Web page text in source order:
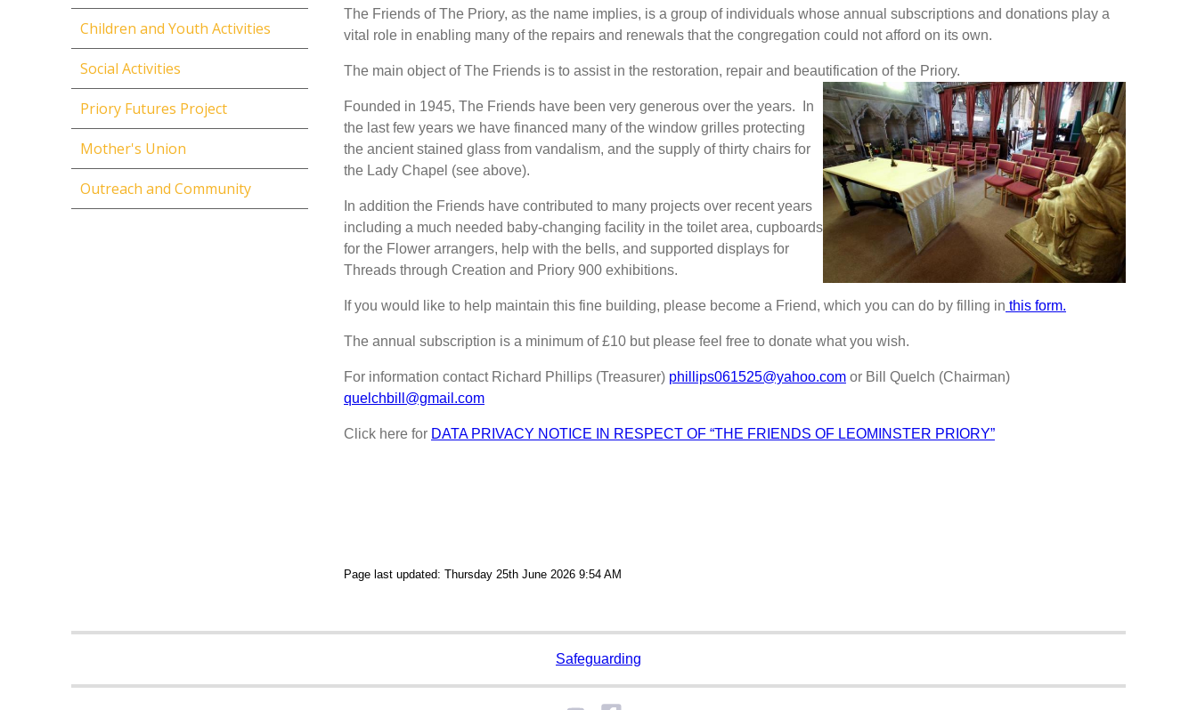
Children and Youth Activities
Social Activities
Priory Futures Project
Mother's Union
Outreach and Community
The Friends of The Priory, as the name implies, is a group of individuals whose annual subscriptions and donations play a
vital role in enabling many of the repairs and renewals that the congregation could not afford on its own.
The main object of The Friends is to assist in the restoration, repair and beautification of the Priory.
Founded in 1945, The Friends have been very generous over the years. In
the last few years we have financed many of the window grilles protecting
the ancient stained glass from vandalism, and the supply of thirty chairs for
the Lady Chapel (see above).
In addition the Friends have contributed to many projects over recent years
including a much needed baby-changing facility in the toilet area, cupboards
for the Flower arrangers, help with the bells, and supported displays for
Threads through Creation and Priory 900 exhibitions.
If you would like to help maintain this fine building, please become a Friend, which you can do by filling in this form.
The annual subscription is a minimum of £10 but please feel free to donate what you wish.
For information contact Richard Phillips (Treasurer) phillips061525@yahoo.com or Bill Quelch (Chairman)
quelchbill@gmail.com
Click here for DATA PRIVACY NOTICE IN RESPECT OF “THE FRIENDS OF LEOMINSTER PRIORY”
Page last updated: Thursday 25th June 2026 9:54 AM
Safeguarding